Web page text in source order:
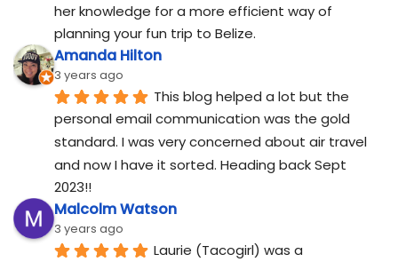
her knowledge for a more efficient way of
planning your fun trip to Belize.
Amanda Hilton
3 years ago
This blog helped a lot but the
personal email communication was the gold
standard. I was very concerned about air travel
and now I have it sorted. Heading back Sept
2023!!
Malcolm Watson
3 years ago
Laurie (Tacogirl) was a